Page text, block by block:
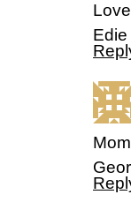
Edie